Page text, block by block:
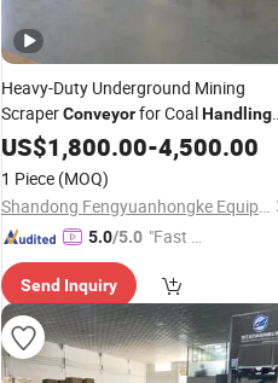
Heavy-Duty Underground Mining
ScraperConveyorfor CoalHandling
Operations
US$1,800.00-4,500.00
1 Piece (MOQ)
Shandong Fengyuanhongke Equipment Technology Co., Ltd
5.0/5.0 "Fast Di
Send Inquiry